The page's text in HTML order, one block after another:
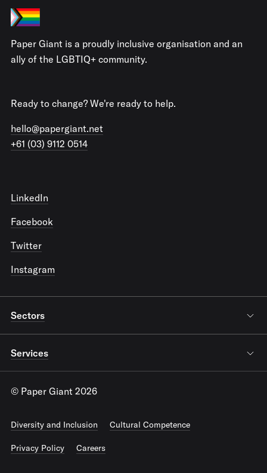
Paper Giant is a proudly inclusive organisation and an
ally of the LGBTIQ+ community.
Ready to change? We're ready to help.
hello@papergiant.net
+61 (03) 9112 0514
LinkedIn
Facebook
Twitter
Instagram
Sectors
Services
© Paper Giant 2026
Diversity and Inclusion Cultural Competence
Privacy Policy Careers